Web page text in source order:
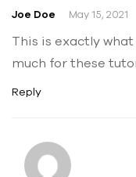
Joe Doe May 15, 2021
This is exactly
much for these
Reply